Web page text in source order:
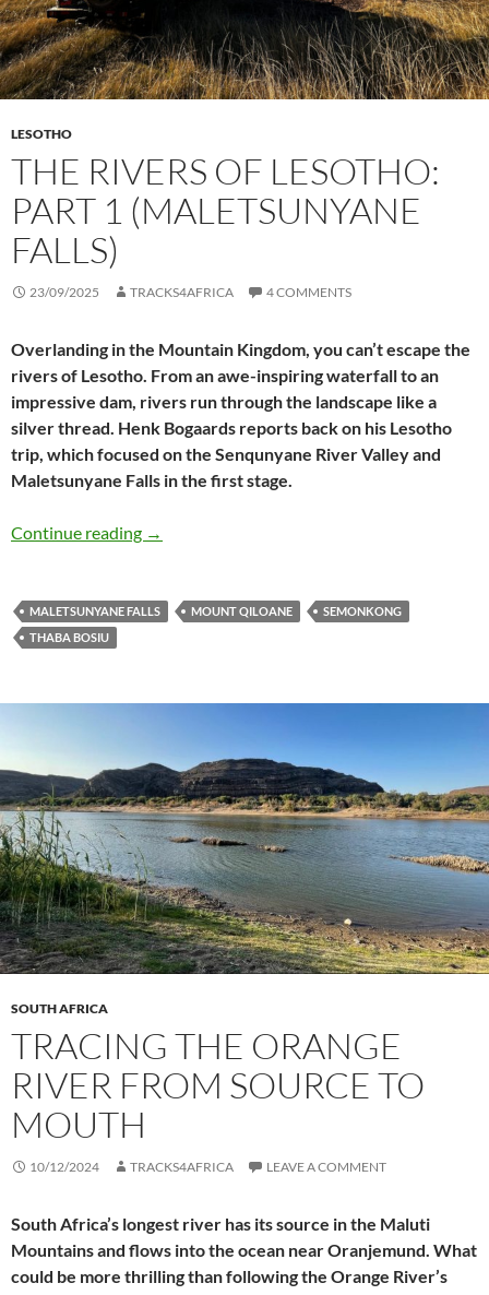
LESOTHO
THE RIVERS OF LESOTHO:
PART 1 (MALETSUNYANE
FALLS)
23/09/2025 TRACKS4AFRICA 4 COMMENTS
Overlanding in the Mountain Kingdom, you can’t escape the
rivers of Lesotho. From an awe-inspiring waterfall to an
impressive dam, rivers run through the landscape like a
silver thread. Henk Bogaards reports back on his Lesotho
trip, which focused on the Senqunyane River Valley and
Maletsunyane Falls in the first stage.
Continue reading The rivers of Lesotho: part 1 (Maletsunyane
→
MALETSUNYANE FALLS MOUNT QILOANE
SEMONKONG
THABA BOSIU
SOUTH AFRICA
TRACING THE ORANGE
RIVER FROM SOURCE TO
MOUTH
10/12/2024 TRACKS4AFRICA LEAVE A COMMENT
South Africa’s longest river has its source in the Maluti
Mountains and flows into the ocean near Oranjemund. What
could be more thrilling than following the Orange River’s